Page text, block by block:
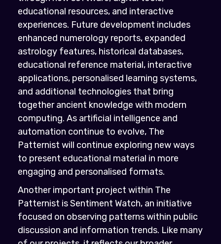
educational resources, and interactive
experiences. Future development includes
enhanced numerology reports, expanded
astrology features, historical databases,
educational reference material, interactive
applications, personalised learning systems,
and additional technologies that bring
together ancient knowledge with modern
computing. As artificial intelligence and
automation continue to evolve, The
Patternist will continue exploring new ways
to present educational material in more
engaging and personalised formats.
Another important project within The
Patternist is Sentiment Watch, an initiative
focused on observing patterns within public
discussion and information trends. Like many